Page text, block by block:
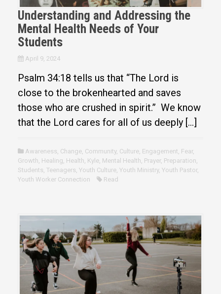
Understanding and Addressing the
Mental Health Needs of Your
Students
April 9, 2024
Psalm 34:18 tells us that “The Lord is
close to the brokenhearted and saves
those who are crushed in spirit.” We know
that the Lord cares for all of us deeply […]
Awareness, Change, Community, Culture, Engagement, Fear,
Growth, Healing, Health, Kyle, Mental Health, Prayer, Preparation,
Students, Teenagers, Youth Culture, Youth Ministry, Youth Pastor,
Youth Worker Connection
Read